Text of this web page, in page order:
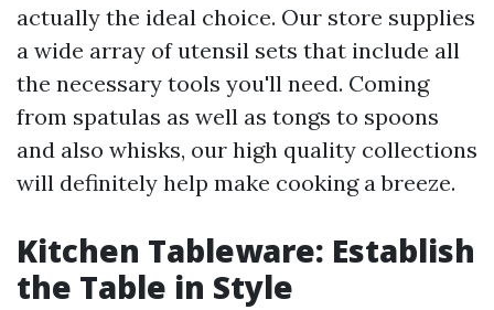
actually the ideal choice. Our store supplies
a wide array of utensil sets that include all
the necessary tools you'll need. Coming
from spatulas as well as tongs to spoons
and also whisks, our high quality collections
will definitely help make cooking a breeze.
Kitchen Tableware: Establish
the Table in Style